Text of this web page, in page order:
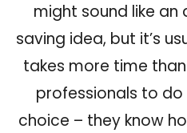
might sound like
saving idea, but it’s
takes more time than
professionals to
choice – they know